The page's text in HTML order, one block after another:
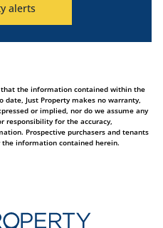
alerts
the information contained within the
date, Just Property makes no warranty,
or implied, nor do we assume any
responsibility for the accuracy,
Prospective purchasers and tenants
information contained herein.